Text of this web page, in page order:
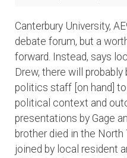
Canterbury University,
debate forum, but a
forward. Instead, says
Drew, there will
politics staff [on hand]
political context and
presentations by Gage
brother died in the North
joined by local resident